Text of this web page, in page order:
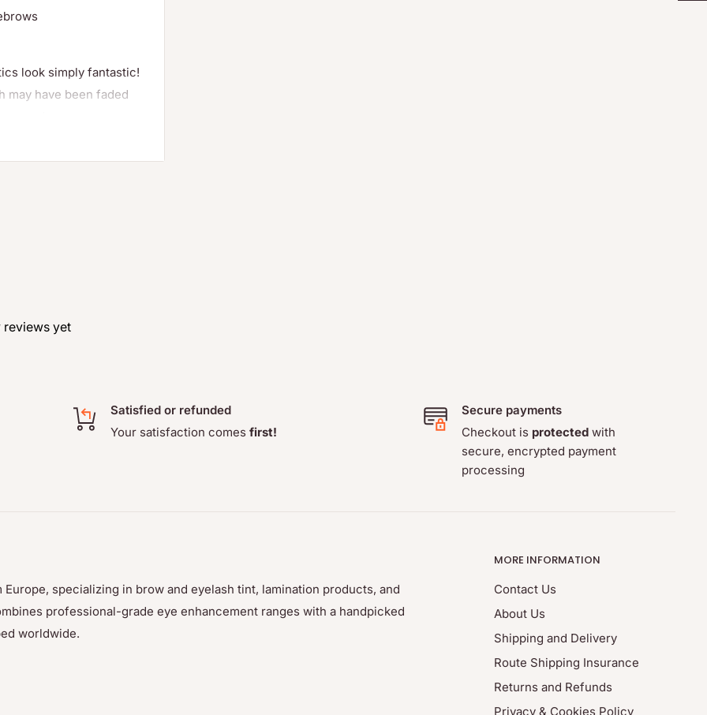
look simply fantastic!
have been faded
and eyebrows
with 2-4 drops of the
reviews yet
Satisfied or refunded
Your satisfaction comesfirst!
Secure payments
Checkout is protected with
secure, encrypted payment
processing
Europe, specializing in brow and eyelash tint, lamination products, and
professional-grade eye enhancement ranges with a handpicked
worldwide.
MORE INFORMATION
Contact Us
About Us
Shipping and Delivery
Route Shipping Insurance
Returns and Refunds
Privacy & Cookies Policy